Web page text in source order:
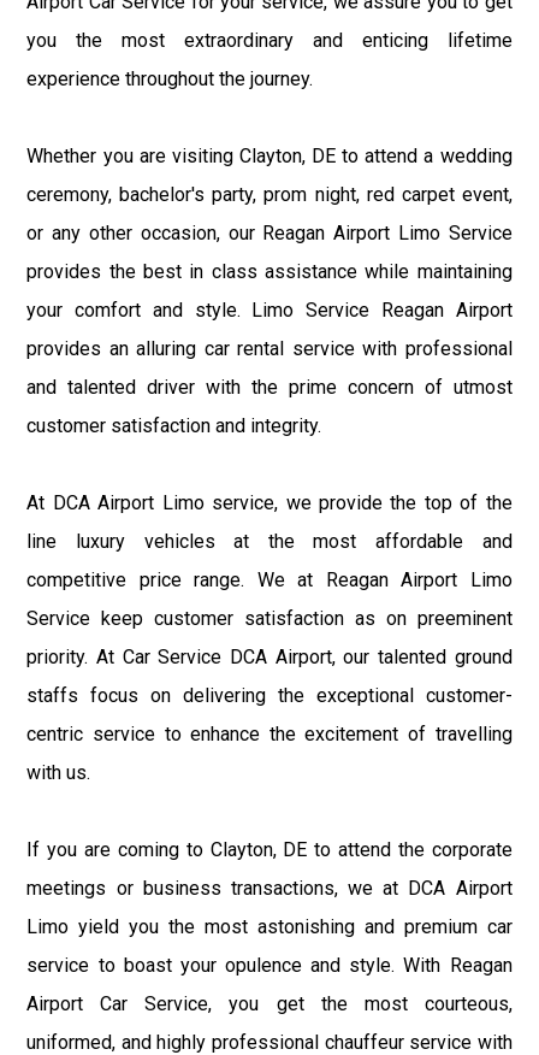
you the most extraordinary and enticing lifetime
experience throughout the journey.
Whether you are visiting Clayton, DE to attend a wedding
ceremony, bachelor's party, prom night, red carpet event,
or any other occasion, our Reagan Airport Limo Service
provides the best in class assistance while maintaining
your comfort and style. Limo Service Reagan Airport
provides an alluring car rental service with professional
and talented driver with the prime concern of utmost
customer satisfaction and integrity.
At DCA Airport Limo service, we provide the top of the
line luxury vehicles at the most affordable and
competitive price range. We at Reagan Airport Limo
Service keep customer satisfaction as on preeminent
priority. At Car Service DCA Airport, our talented ground
staffs focus on delivering the exceptional customer-
centric service to enhance the excitement of travelling
with us.
If you are coming to Clayton, DE to attend the corporate
meetings or business transactions, we at DCA Airport
Limo yield you the most astonishing and premium car
service to boast your opulence and style. With Reagan
Airport Car Service, you get the most courteous,
uniformed, and highly professional chauffeur service with